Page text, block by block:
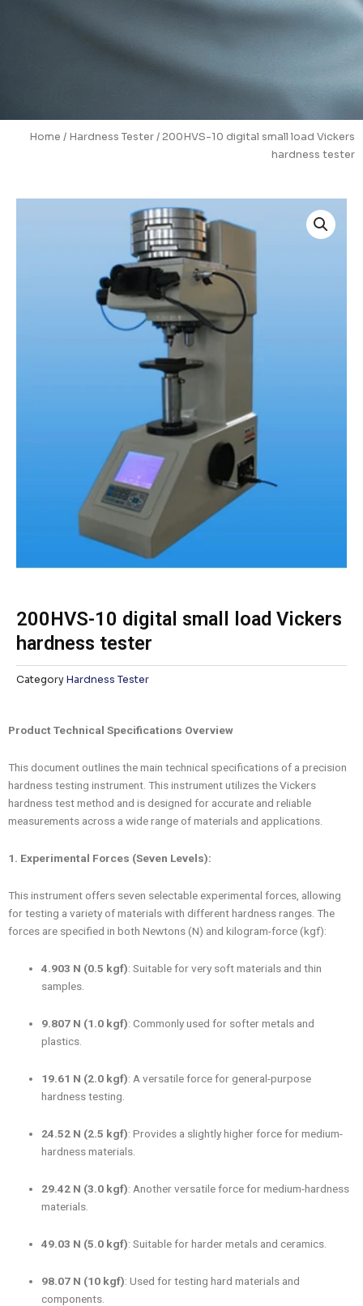
Home / Hardness Tester/ 200HVS-10 digital small load Vickers
hardness tester
200HVS-10 digital small load Vickers
hardness tester
Category Hardness Tester
Product Technical Specifications Overview
This document outlines the main technical specifications of a precision
hardness testing instrument. This instrument utilizes the Vickers
hardness test method and is designed for accurate and reliable
measurements across a wide range of materials and applications.
1. Experimental Forces (Seven Levels):
This instrument offers seven selectable experimental forces, allowing
for testing a variety of materials with different hardness ranges. The
forces are specified in both Newtons (N) and kilogram-force (kgf):
4.903 N (0.5 kgf): Suitable for very soft materials and thin
samples.
9.807 N (1.0 kgf): Commonly used for softer metals and
plastics.
19.61 N (2.0 kgf): A versatile force for general-purpose
hardness testing.
24.52 N (2.5 kgf): Provides a slightly higher force for medium-
hardness materials.
29.42 N (3.0 kgf): Another versatile force for medium-hardness
materials.
49.03 N (5.0 kgf): Suitable for harder metals and ceramics.
98.07 N (10 kgf): Used for testing hard materials and
components.